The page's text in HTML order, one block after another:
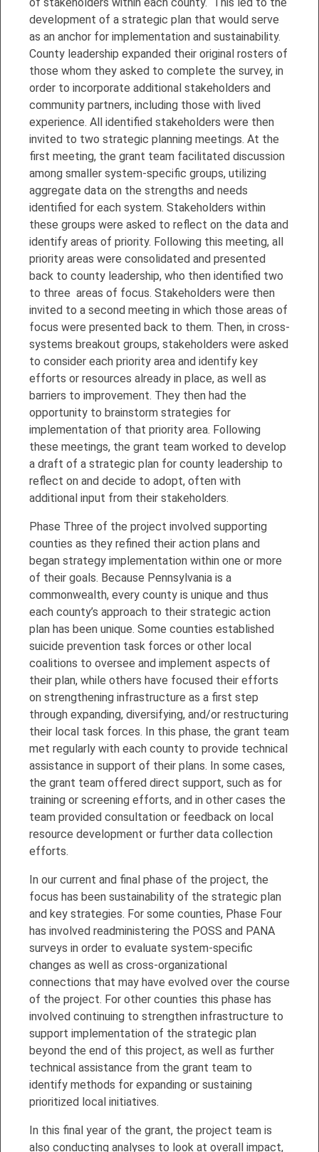
development of a strategic plan that would serve
as an anchor for implementation and sustainability.
County leadership expanded their original rosters of
those whom they asked to complete the survey, in
order to incorporate additional stakeholders and
community partners, including those with lived
experience. All identified stakeholders were then
invited to two strategic planning meetings. At the
first meeting, the grant team facilitated discussion
among smaller system-specific groups, utilizing
aggregate data on the strengths and needs
identified for each system. Stakeholders within
these groups were asked to reflect on the data and
identify areas of priority. Following this meeting, all
priority areas were consolidated and presented
back to county leadership, who then identified two
to three areas of focus. Stakeholders were then
invited to a second meeting in which those areas of
focus were presented back to them. Then, in cross-
systems breakout groups, stakeholders were asked
to consider each priority area and identify key
efforts or resources already in place, as well as
barriers to improvement. They then had the
opportunity to brainstorm strategies for
implementation of that priority area. Following
these meetings, the grant team worked to develop
a draft of a strategic plan for county leadership to
reflect on and decide to adopt, often with
additional input from their stakeholders.
Phase Three of the project involved supporting
counties as they refined their action plans and
began strategy implementation within one or more
of their goals. Because Pennsylvania is a
commonwealth, every county is unique and thus
each county’s approach to their strategic action
plan has been unique. Some counties established
suicide prevention task forces or other local
coalitions to oversee and implement aspects of
their plan, while others have focused their efforts
on strengthening infrastructure as a first step
through expanding, diversifying, and/or restructuring
their local task forces. In this phase, the grant team
met regularly with each county to provide technical
assistance in support of their plans. In some cases,
the grant team offered direct support, such as for
training or screening efforts, and in other cases the
team provided consultation or feedback on local
resource development or further data collection
efforts.
In our current and final phase of the project, the
focus has been sustainability of the strategic plan
and key strategies. For some counties, Phase Four
has involved readministering the POSS and PANA
surveys in order to evaluate system-specific
changes as well as cross-organizational
connections that may have evolved over the course
of the project. For other counties this phase has
involved continuing to strengthen infrastructure to
support implementation of the strategic plan
beyond the end of this project, as well as further
technical assistance from the grant team to
identify methods for expanding or sustaining
prioritized local initiatives.
In this final year of the grant, the project team is
also conducting analyses to look at overall impact,